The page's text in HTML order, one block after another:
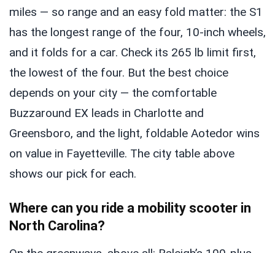
miles — so range and an easy fold matter: the S1
has the longest range of the four, 10-inch wheels,
and it folds for a car. Check its 265 lb limit first,
the lowest of the four. But the best choice
depends on your city — the comfortable
Buzzaround EX leads in Charlotte and
Greensboro, and the light, foldable Aotedor wins
on value in Fayetteville. The city table above
shows our pick for each.
Where can you ride a mobility scooter in
North Carolina?